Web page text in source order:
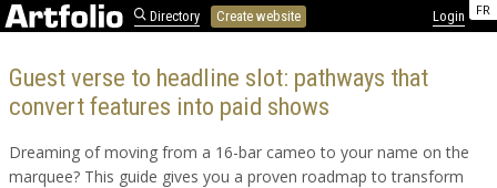
FR
Directory Create website Login
Guest verse to headline slot: pathways that
convert features into paid shows
Dreaming of moving from a 16-bar cameo to your name on the
marquee? This guide gives you a proven roadmap to transform